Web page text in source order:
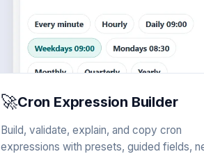
🚀Cron Expression Builder
Build, validate, explain, and copy cron
expressions with presets, guided fields,